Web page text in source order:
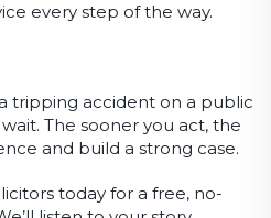
every step of the way.
tripping accident on a public
The sooner you act, the
and build a strong case.
today for a free, no-